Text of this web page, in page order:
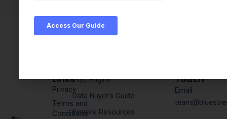
PQC Engine
Data Buyer's Guide
Explore Resources
Links
Privacy
Terms and
Conditions
Touch
Email: